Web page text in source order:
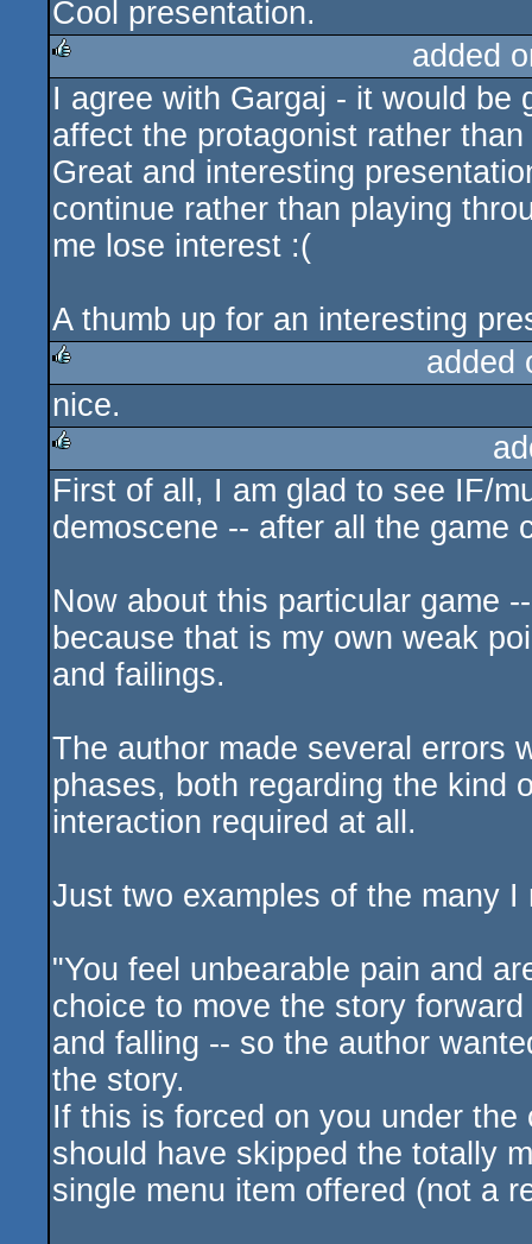
Cool presentation.
rulez
added
I agree with Gargaj - it would be
affect the protagonist rather
Great and interesting
continue rather than playing
me lose interest :(
A thumb up for an interesting
rulez
added
nice.
rulez
First of all, I am glad to see IF/
demoscene -- after all the game
Now about this particular game
because that is my own weak
and failings.
The author made several errors
phases, both regarding the kind
interaction required at all.
Just two examples of the many
"You feel unbearable pain and
choice to move the story
and falling -- so the author
the story.
If this is forced on you under
should have skipped the totally
single menu item offered (not a